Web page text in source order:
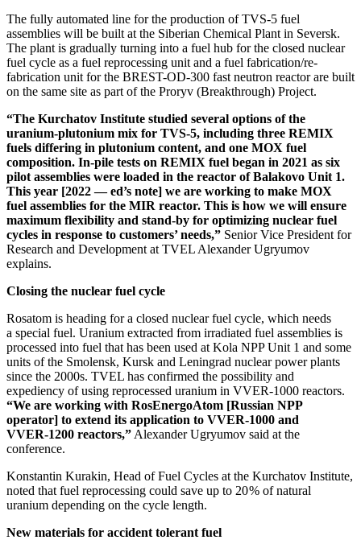
The fully automated line for the production of TVS‑5 fuel
assemblies will be built at the Siberian Chemical Plant in Seversk.
The plant is gradually turning into a fuel hub for the closed nuclear
fuel cycle as a fuel reprocessing unit and a fuel fabrication/re-
fabrication unit for the BREST-OD‑300 fast neutron reactor are built
on the same site as part of the Proryv (Breakthrough) Project.
“The Kurchatov Institute studied several options of the
uranium-­plutonium mix for TVS‑5, including three REMIX
fuels differing in plutonium content, and one MOX fuel
composition. In-pile tests on REMIX fuel began in 2021 as six
pilot assemblies were loaded in the reactor of Balakovo Unit 1.
This year [2022 — ​ed’s note] we are working to make MOX
fuel assemblies for the MIR reactor. This is how we will ensure
maximum flexibility and stand-by for optimizing nuclear fuel
cycles in response to customers’ needs,” Senior Vice President for
Research and Development at TVEL Alexander Ugryumov
explains.
Closing the nuclear fuel cycle
Rosatom is heading for a closed nuclear fuel cycle, which needs
a special fuel. Uranium extracted from irradiated fuel assemblies is
processed into fuel that has been used at Kola NPP Unit 1 and some
units of the Smolensk, Kursk and Leningrad nuclear power plants
since the 2000s. TVEL has confirmed the possibility and
expediency of using reprocessed uranium in VVER‑1000 reactors.
“We are working with RosEnergoAtom [Russian NPP
operator] to extend its application to VVER‑1000 and
VVER‑1200 reactors,” Alexander Ugryumov said at the
conference.
Konstantin Kurakin, Head of Fuel Cycles at the Kurchatov Institute,
noted that fuel reprocessing could save up to 20 % of natural
uranium depending on the cycle length.
New materials for accident tolerant fuel